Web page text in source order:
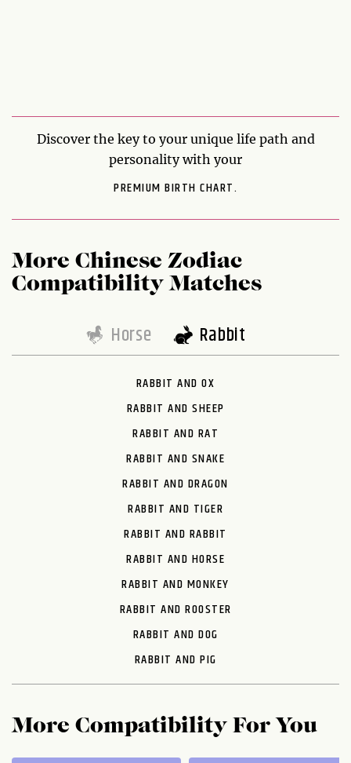
Discover the key to your unique life path and
personality with your
PREMIUM BIRTH CHART.
More Chinese Zodiac
Compatibility Matches
Horse Rabbit
RABBIT AND OX
RABBIT AND SHEEP
RABBIT AND RAT
RABBIT AND SNAKE
RABBIT AND DRAGON
RABBIT AND TIGER
RABBIT AND RABBIT
RABBIT AND HORSE
RABBIT AND MONKEY
RABBIT AND ROOSTER
RABBIT AND DOG
RABBIT AND PIG
More Compatibility For You